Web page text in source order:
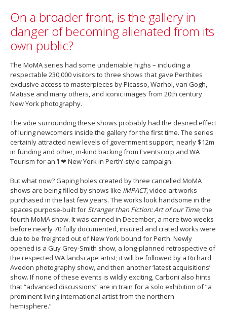
On a broader front, is the gallery in
danger of becoming alienated from its
own public?
The MoMA series had some undeniable highs – including a
respectable 230,000 visitors to three shows that gave Perthites
exclusive access to masterpieces by Picasso, Warhol, van Gogh,
Matisse and many others, and iconic images from 20th century
New York photography.
The vibe surrounding these shows probably had the desired effect
of luring newcomers inside the gallery for the first time. The series
certainly attracted new levels of government support; nearly $12m
in funding and other, in-kind backing from Eventscorp and WA
Tourism for an ‘I ❤ New York in Perth’-style campaign.
But what now? Gaping holes created by three cancelled MoMA
shows are being filled by shows like IMPACT, video art works
purchased in the last few years. The works look handsome in the
spaces purpose-built forStranger than Fiction: Art of our Time, the
fourth MoMA show. It was canned in December, a mere two weeks
before nearly 70 fully documented, insured and crated works were
due to be freighted out of New York bound for Perth. Newly
opened is a Guy Grey-Smith show, a long-planned retrospective of
the respected WA landscape artist; it will be followed by a Richard
Avedon photography show, and then another ‘latest acquisitions’
show. If none of these events is wildly exciting, Carboni also hints
that “advanced discussions” are in train for a solo exhibition of “a
prominent living international artist from the northern
hemisphere.”